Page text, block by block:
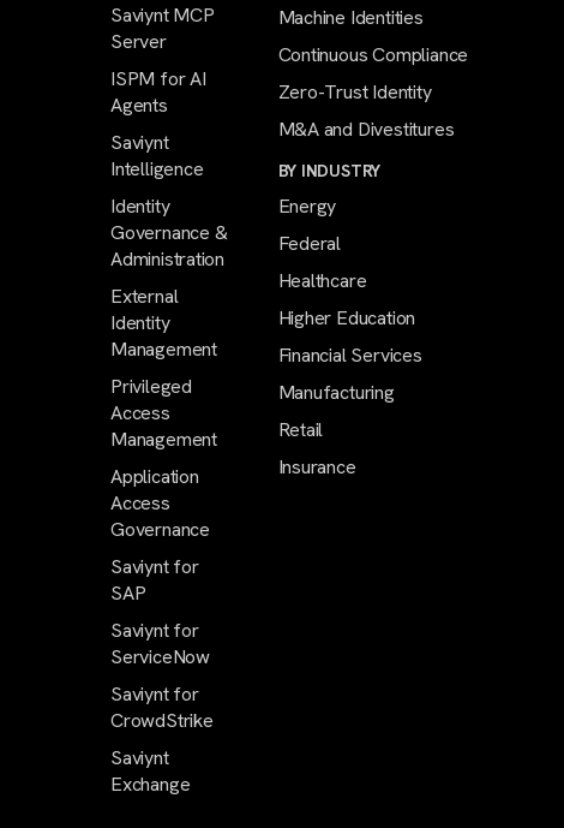
Saviynt MCP
Server
ISPM for AI
Agents
Saviynt
Intelligence
Identity
Governance &
Administration
External
Identity
Management
Privileged
Access
Management
Application
Access
Governance
Saviynt for
SAP
Saviynt for
ServiceNow
Saviynt for
CrowdStrike
Saviynt
Exchange
Machine Identities
Continuous Compliance
Zero-Trust Identity
M&A and Divestitures
BY INDUSTRY
Energy
Federal
Healthcare
Higher Education
Financial Services
Manufacturing
Retail
Insurance